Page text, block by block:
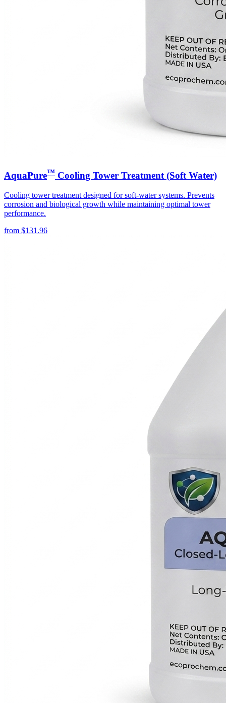
AquaPure™ Cooling Tower Treatment (Soft Water)
Cooling tower treatment designed for soft-water systems. Prevents
corrosion and biological growth while maintaining optimal tower
performance.
from $131.96